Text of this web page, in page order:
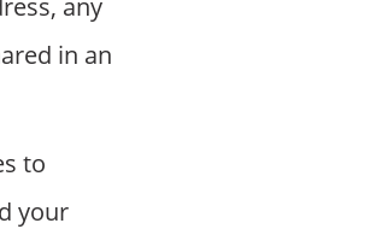
any
in an
to
your